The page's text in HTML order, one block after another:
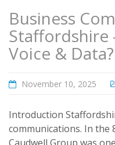
Business
Staffordshire
Voice & Data?
November 10, 2025
Introduction
communications. In the